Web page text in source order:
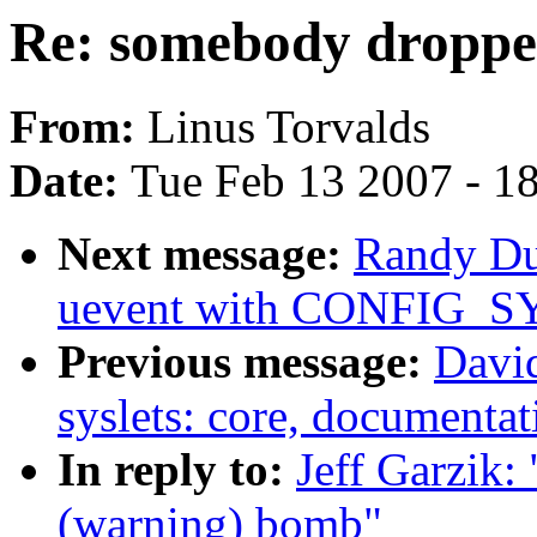
Re: somebody
From: Linus Torvalds
Date: Tue Feb 13 2007 -
Next message: Randy
uevent with
Previous message:
syslets: core,
In reply to: Jeff Garzik:
(warning) bomb"